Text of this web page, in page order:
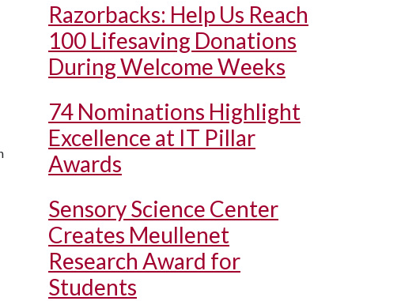
Razorbacks: Help Us Reach
100 Lifesaving Donations
During Welcome Weeks
74 Nominations Highlight
Excellence at IT Pillar
Awards
Sensory Science Center
Creates Meullenet
Research Award for
Students